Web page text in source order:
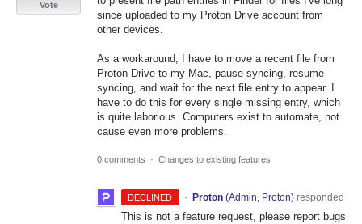
since uploaded to my Proton Drive account from
other devices.
As a workaround, I have to move a recent file from
Proton Drive to my Mac, pause syncing, resume
syncing, and wait for the next file entry to appear. I
have to do this for every single missing entry, which
is quite laborious. Computers exist to automate, not
cause even more problems.
Vote
0 comments · Changes to existing features
DECLINED · Proton (Admin, Proton)responded
This is not a feature request, please report bugs